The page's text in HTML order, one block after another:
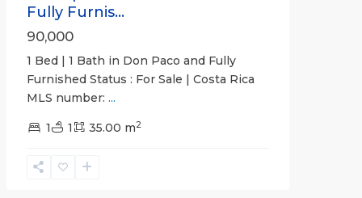
Fully Furnis...
90,000
1 Bed | 1 Bath in Don Paco and Fully
Furnished Status : For Sale | Costa Rica
MLS number: ...
1 1 35.00 m2
Non-